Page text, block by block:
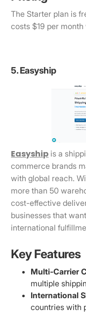
The Starter plan is
costs $19 per
5. Easyship
Easyship is a
commerce brands
with global reach.
more than 50
cost-effective
businesses that
international
Key Features
Multi-Carrier
multiple
International
countries with